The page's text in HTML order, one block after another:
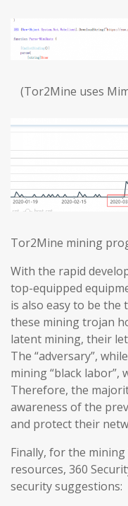
(Tor2Mine uses
Tor2Mine mining
With the rapid
top-equipped
is also easy to be the
these mining trojan
latent mining, their
The “adversary”,
mining “black labor”,
Therefore, the
awareness of the
and protect their
Finally, for the
resources, 360
security suggestions: